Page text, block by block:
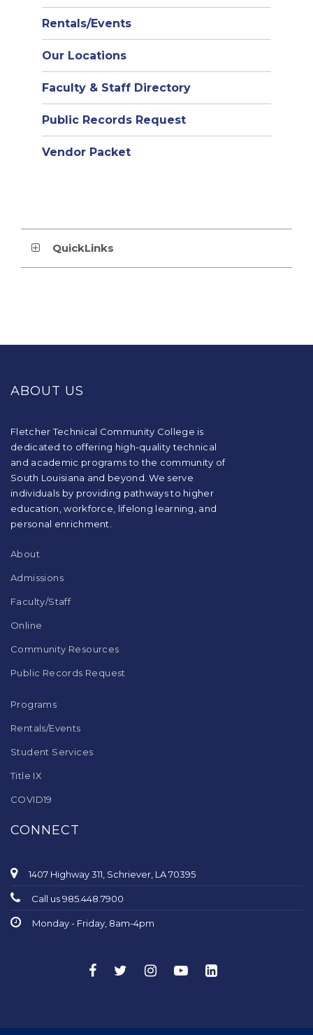
Rentals/Events
Our Locations
Faculty & Staff Directory
Public Records Request
Vendor Packet
QuickLinks
information
visit
this
download
the
Adobe
Acrobat
ABOUT US
Fletcher Technical Community College is
dedicated to offering high-quality technical
and academic programs to the community of
South Louisiana and beyond. We serve
individuals by providing pathways to higher
education, workforce, lifelong learning, and
personal enrichment.
About
Admissions
Faculty/Staff
Online
Community Resources
Public Records Request
Programs
Rentals/Events
Student Services
Title IX
COVID19
CONNECT
1407 Highway 311, Schriever, LA 70395
Call us 985.448.7900
Monday - Friday, 8am-4pm